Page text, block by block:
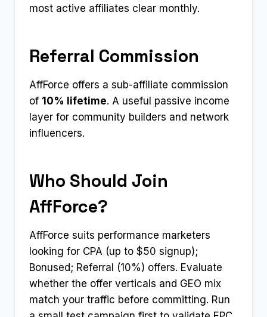
most active affiliates clear monthly.
Referral Commission
AffForce offers a sub-affiliate commission
of 10% lifetime. A useful passive income
layer for community builders and network
influencers.
Who Should Join
AffForce?
AffForce suits performance marketers
looking for CPA (up to $50 signup);
Bonused; Referral (10%) offers. Evaluate
whether the offer verticals and GEO mix
match your traffic before committing. Run